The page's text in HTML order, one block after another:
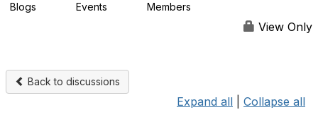
Blogs Events Members
View Only
Back to discussions
Expand all Collapse all